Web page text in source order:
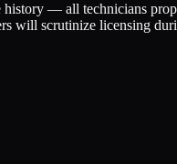
— all technicians
will scrutinize licensing